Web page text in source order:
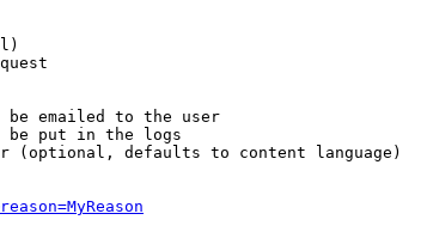
be emailed to the user
be put in the logs
(optional, defaults to content language)